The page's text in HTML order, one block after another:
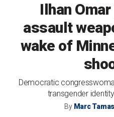
Ilhan
assault
wake of
Democratic
transgender
By Marc